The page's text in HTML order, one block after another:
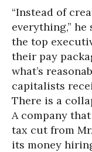
“Instead of
everything,”
the top
their pay
what’s
capitalists
There is a
A company
tax cut from
its money